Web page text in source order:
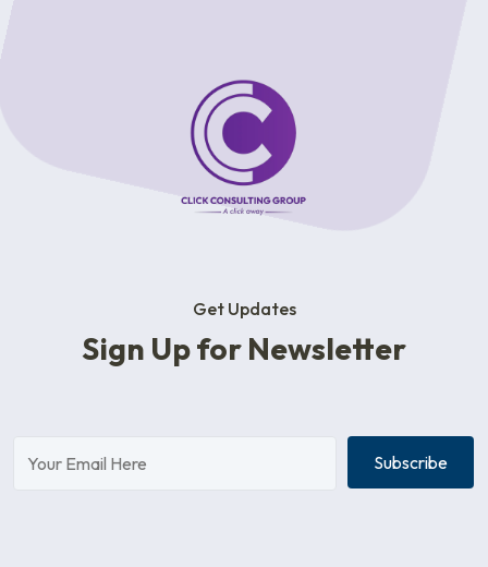
Get Updates
Sign Up for Newsletter
Subscribe